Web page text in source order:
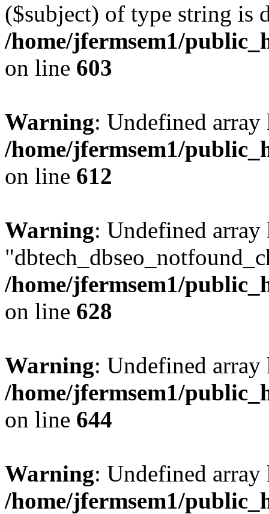
($subject) of type string is
/home/jfermsem1/
on line 603
Warning: Undefined
/home/jfermsem1/
on line 612
Warning: Undefined array
/home/jfermsem1/
on line 628
Warning: Undefined
/home/jfermsem1/
on line 644
Warning: Undefined
/home/jfermsem1/